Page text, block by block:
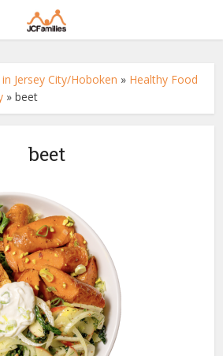
Jersey City/Hoboken » Healthy Food
»beet
beet